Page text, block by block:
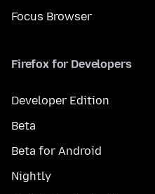
Focus Browser
Firefox for Developers
Developer Edition
Beta
Beta for Android
Nightly